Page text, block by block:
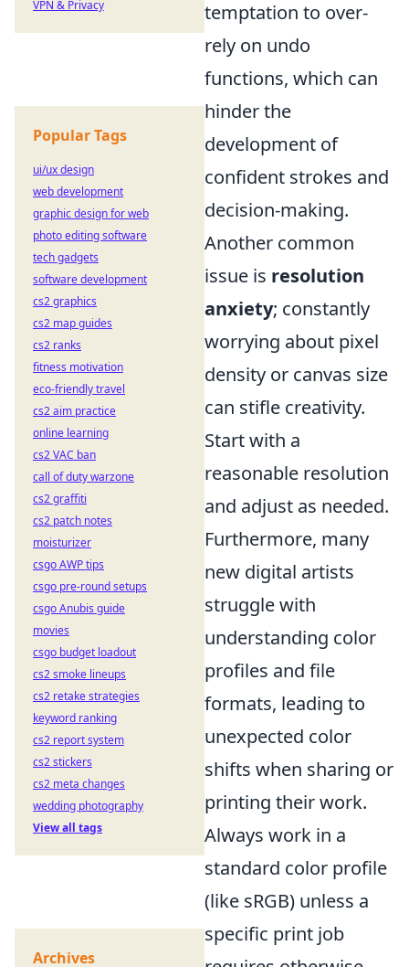
temptation to over-
rely on undo
functions, which can
hinder the
development of
confident strokes and
decision-making.
Another common
issue is resolution
anxiety; constantly
worrying about pixel
density or canvas size
can stifle creativity.
Start with a
reasonable resolution
and adjust as needed.
Furthermore, many
new digital artists
struggle with
understanding color
profiles and file
formats, leading to
unexpected color
shifts when sharing or
printing their work.
Always work in a
standard color profile
(like sRGB) unless a
specific print job
VPN & Privacy
Popular Tags
ui/ux design
web development
graphic design for web
photo editing software
tech gadgets
software development
cs2 graphics
cs2 map guides
cs2 ranks
fitness motivation
eco-friendly travel
cs2 aim practice
online learning
cs2 VAC ban
call of duty warzone
cs2 graffiti
cs2 patch notes
moisturizer
csgo AWP tips
csgo pre-round setups
csgo Anubis guide
movies
csgo budget loadout
cs2 smoke lineups
cs2 retake strategies
keyword ranking
cs2 report system
cs2 stickers
cs2 meta changes
wedding photography
View all tags
Archives